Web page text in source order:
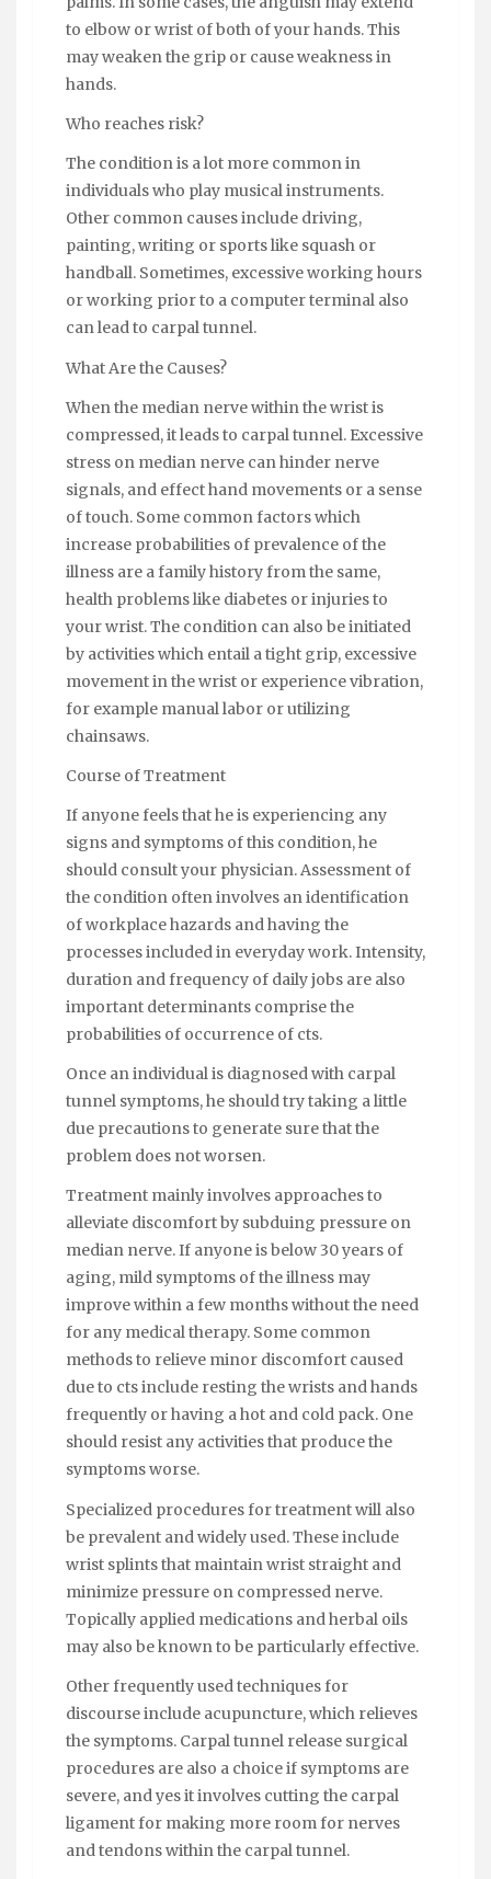
to elbow or wrist of both of your hands. This
may weaken the grip or cause weakness in
hands.
Who reaches risk?
The condition is a lot more common in
individuals who play musical instruments.
Other common causes include driving,
painting, writing or sports like squash or
handball. Sometimes, excessive working hours
or working prior to a computer terminal also
can lead to carpal tunnel.
What Are the Causes?
When the median nerve within the wrist is
compressed, it leads to carpal tunnel. Excessive
stress on median nerve can hinder nerve
signals, and effect hand movements or a sense
of touch. Some common factors which
increase probabilities of prevalence of the
illness are a family history from the same,
health problems like diabetes or injuries to
your wrist. The condition can also be initiated
by activities which entail a tight grip, excessive
movement in the wrist or experience vibration,
for example manual labor or utilizing
chainsaws.
Course of Treatment
If anyone feels that he is experiencing any
signs and symptoms of this condition, he
should consult your physician. Assessment of
the condition often involves an identification
of workplace hazards and having the
processes included in everyday work. Intensity,
duration and frequency of daily jobs are also
important determinants comprise the
probabilities of occurrence of cts.
Once an individual is diagnosed with carpal
tunnel symptoms, he should try taking a little
due precautions to generate sure that the
problem does not worsen.
Treatment mainly involves approaches to
alleviate discomfort by subduing pressure on
median nerve. If anyone is below 30 years of
aging, mild symptoms of the illness may
improve within a few months without the need
for any medical therapy. Some common
methods to relieve minor discomfort caused
due to cts include resting the wrists and hands
frequently or having a hot and cold pack. One
should resist any activities that produce the
symptoms worse.
Specialized procedures for treatment will also
be prevalent and widely used. These include
wrist splints that maintain wrist straight and
minimize pressure on compressed nerve.
Topically applied medications and herbal oils
may also be known to be particularly effective.
Other frequently used techniques for
discourse include acupuncture, which relieves
the symptoms. Carpal tunnel release surgical
procedures are also a choice if symptoms are
severe, and yes it involves cutting the carpal
ligament for making more room for nerves
and tendons within the carpal tunnel.